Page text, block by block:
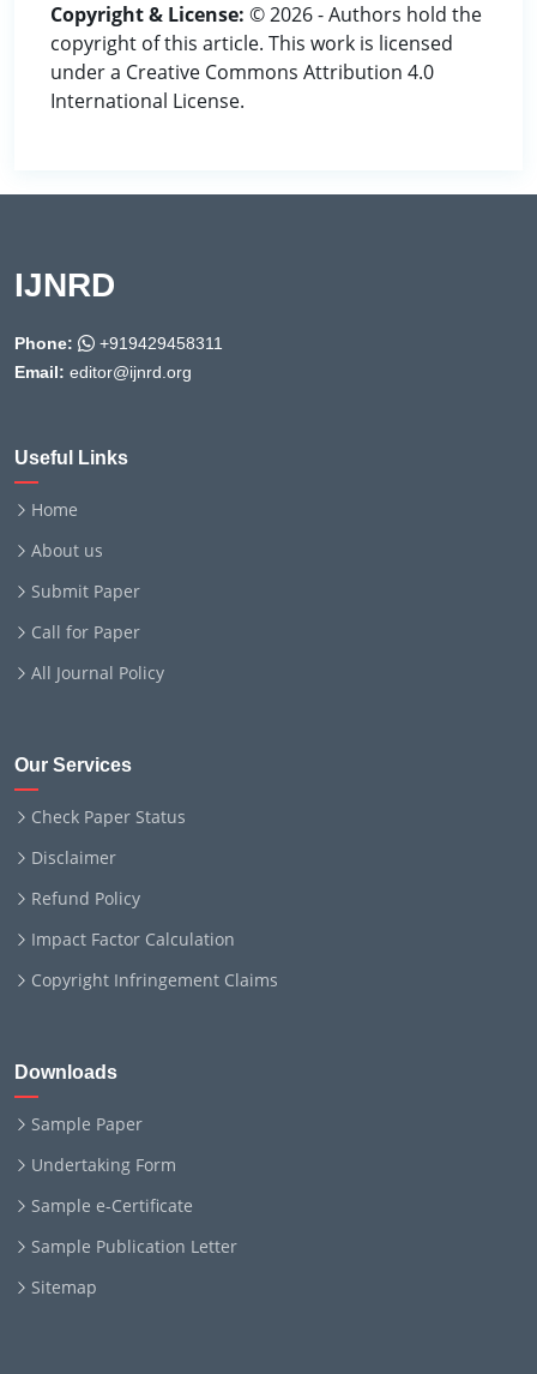
Copyright & License: © 2026 - Authors hold the
copyright of this article. This work is licensed
under a Creative Commons Attribution 4.0
International License.
IJNRD
Phone:
+919429458311
Email: editor@ijnrd.org
Useful Links
Home
About us
Submit Paper
Call for Paper
All Journal Policy
Our Services
Check Paper Status
Disclaimer
Refund Policy
Impact Factor Calculation
Copyright Infringement Claims
Downloads
Sample Paper
Undertaking Form
Sample e-Certificate
Sample Publication Letter
Sitemap